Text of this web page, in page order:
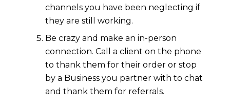
channels you have been neglecting if
they are still working.
Be crazy and make an in-person
connection. Call a client on the phone
to thank them for their order or stop
by a Business you partner with to chat
and thank them for referrals.